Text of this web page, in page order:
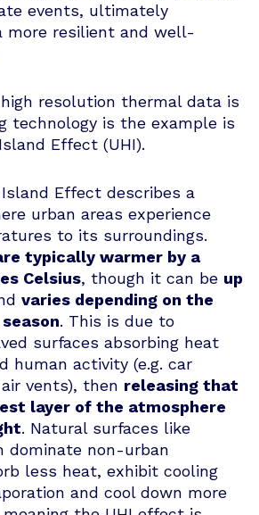
events, ultimately
more resilient and well-
resolution thermal data is
technology is the example is
Effect (UHI).
Effect describes a
urban areas experience
to its surroundings.
typically warmer by a
Celsius, though it can be up
varies depending on the
. This is due to
surfaces absorbing heat
human activity (e.g. car
vents), then releasing that
layer of the atmosphere
. Natural surfaces like
dominate non-urban
less heat, exhibit cooling
and cool down more